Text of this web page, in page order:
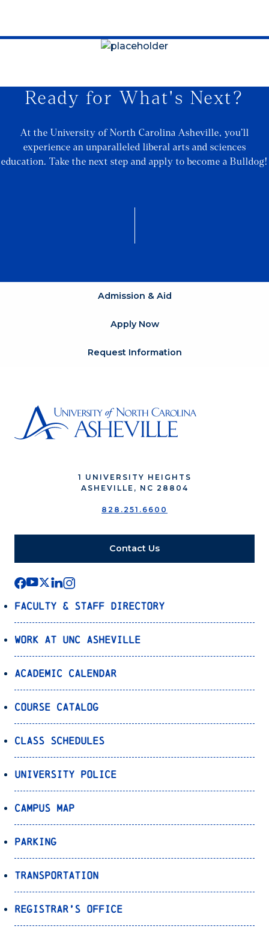
Ready for What's Next?
At the University of North Carolina Asheville, you’ll
experience an unparalleled liberal arts and sciences
education. Take the next step and apply to become a Bulldog!
Admission & Aid
Apply Now
Request Information
1 UNIVERSITY HEIGHTS
ASHEVILLE, NC 28804
828.251.6600
Contact Us
Faculty & Staff Directory
Work at UNC Asheville
Academic Calendar
Course Catalog
Class Schedules
University Police
Campus Map
Parking
Transportation
Registrar’s Office